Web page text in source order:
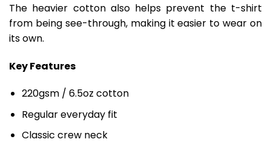
The heavier cotton also helps prevent the t-shirt
from being see-through, making it easier to wear on
its own.
Key Features
220gsm / 6.5oz cotton
Regular everyday fit
Classic crew neck